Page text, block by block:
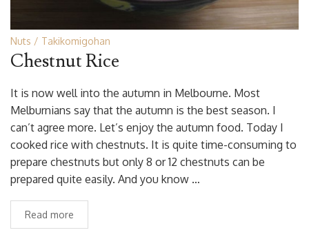
Nuts Takikomigohan
Chestnut Rice
It is now well into the autumn in Melbourne. Most
Melburnians say that the autumn is the best season. I
can’t agree more. Let’s enjoy the autumn food. Today I
cooked rice with chestnuts. It is quite time-consuming to
prepare chestnuts but only 8 or 12 chestnuts can be
prepared quite easily. And you know …
Read more